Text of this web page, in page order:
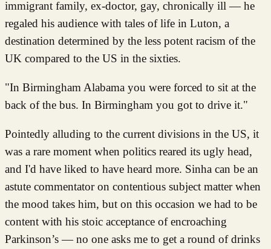
immigrant family, ex-doctor, gay, chronically ill — he
regaled his audience with tales of life in Luton, a
destination determined by the less potent racism of the
UK compared to the US in the sixties.
"In Birmingham Alabama you were forced to sit at the
back of the bus. In Birmingham you got to drive it."
Pointedly alluding to the current divisions in the US, it
was a rare moment when politics reared its ugly head,
and I'd have liked to have heard more. Sinha can be an
astute commentator on contentious subject matter when
the mood takes him, but on this occasion we had to be
content with his stoic acceptance of encroaching
Parkinson’s — no one asks me to get a round of drinks